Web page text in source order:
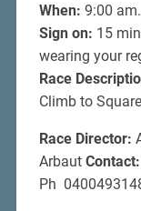
When: 9:00 am.
Sign on: 15
wearing your
Race
Climb to
Race Director:
Arbaut Contact:
Ph